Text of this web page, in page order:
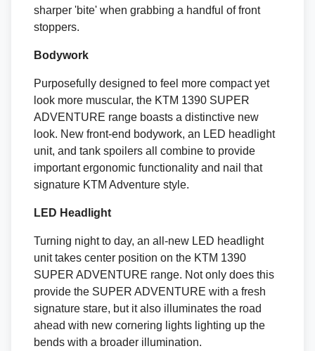
sharper 'bite' when grabbing a handful of front
stoppers.
Bodywork
Purposefully designed to feel more compact yet
look more muscular, the KTM 1390 SUPER
ADVENTURE range boasts a distinctive new
look. New front-end bodywork, an LED headlight
unit, and tank spoilers all combine to provide
important ergonomic functionality and nail that
signature KTM Adventure style.
LED Headlight
Turning night to day, an all-new LED headlight
unit takes center position on the KTM 1390
SUPER ADVENTURE range. Not only does this
provide the SUPER ADVENTURE with a fresh
signature stare, but it also illuminates the road
ahead with new cornering lights lighting up the
bends with a broader illumination.